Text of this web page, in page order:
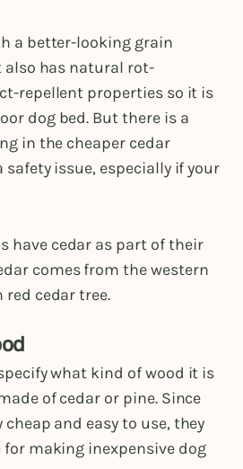
a better-looking grain
has natural rot-
repellent properties so it is
dog bed. But there is a
in the cheaper cedar
issue, especially if your
have cedar as part of their
comes from the western
red cedar tree.
what kind of wood it is
of cedar or pine. Since
and easy to use, they
for making inexpensive dog